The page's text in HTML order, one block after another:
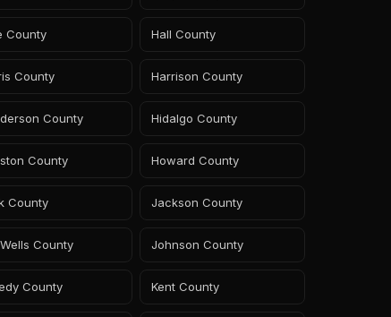
County Hall County
County Harrison County
County Hidalgo County
County Howard County
County Jackson County
County Johnson County
County Kent County